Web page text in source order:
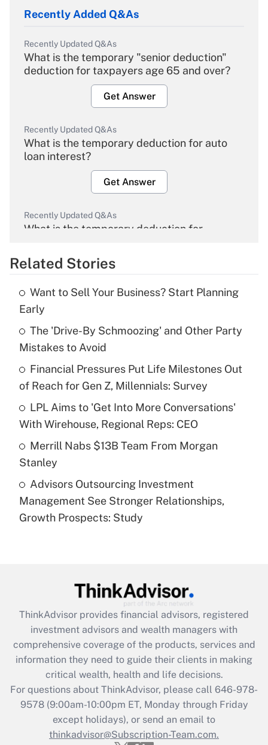
Recently Added Q&As
Recently Updated Q&As
What is the temporary "senior deduction"
deduction for taxpayers age 65 and over?
Get Answer
Recently Updated Q&As
What is the temporary deduction for auto
loan interest?
Get Answer
Recently Updated Q&As
What is the temporary deduction for
Get Answer
What is the temporary deduction for tip
income?
Get Answer
Recently Updated Q&As
What is a high deductible health plan for
purposes of an HSA?
Get Answer
Are remote workers eligible for leave
under the Family and Medical Leave Act
(FMLA)?
What is the CARES Act employee
retention tax credit that was available
during 2020 and 2021?
Get Answer
Recently Updated Q&As
Who must file a return?
Get Answer
Related Stories
Want to Sell Your Business? Start Planning
Early
The 'Drive-By Schmoozing' and Other Party
Mistakes to Avoid
Financial Pressures Put Life Milestones Out
of Reach for Gen Z, Millennials: Survey
LPL Aims to 'Get Into More Conversations'
With Wirehouse, Regional Reps: CEO
Merrill Nabs $13B Team From Morgan
Stanley
Advisors Outsourcing Investment
Management See Stronger Relationships,
Growth Prospects: Study
ThinkAdvisor provides financial advisors, registered
investment advisors and wealth managers with
comprehensive coverage of the products, services and
information they need to guide their clients in making
critical wealth, health and life decisions.
For questions about ThinkAdvisor, please call 646-978-
9578(9:00am-10:00pm ET, Monday through Friday
except holidays), or send an email to
thinkadvisor@Subscription-Team.com.